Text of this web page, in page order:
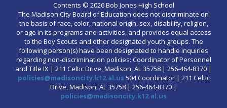
Contents © 2026 Bob Jones High School
The Madison City Board of Education does not discriminate on
the basis of race, color, national origin, sex, disability, religion,
or age in its programs and activities, and provides equal access
to the Boy Scouts and other designated youth groups. The
following person(s) have been designated to handle inquiries
regarding non-discrimination policies: Coordinator of Personnel
and Title IX | 211 Celtic Drive, Madison, AL 35758 | 256-464-8370 |
policies@madisoncity.k12.al.us504 Coordinator | 211 Celtic
Drive, Madison, AL 35758 | 256-464-8370 |
policies@madisoncity.k12.al.us